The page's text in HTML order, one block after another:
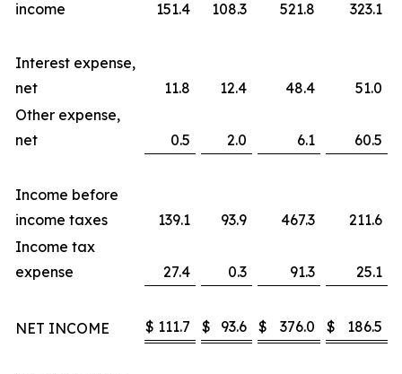
income 151.4 108.3 521.8 323.1
Interest expense,
net
11.8 12.4 48.4
51.0
Other expense,
net
0.5 2.0 6.1 60.5
Income before
income taxes
139.1 93.9 467.3
211.6
Income tax
expense
27.4 0.3 91.3 25.1
NET INCOME $ 111.7 $ 93.6 $ 376.0 $ 186.5